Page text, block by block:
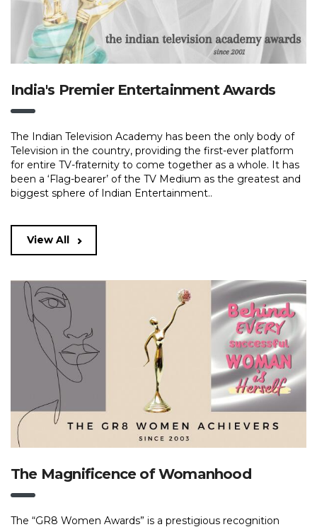
India's Premier Entertainment Awards
The Indian Television Academy has been the only body of
Television in the country, providing the first-ever platform
for entire TV-fraternity to come together as a whole. It has
been a ‘Flag-bearer’ of the TV Medium as the greatest and
biggest sphere of Indian Entertainment..
View All
The Magnificence of Womanhood
The “GR8 Women Awards” is a prestigious recognition